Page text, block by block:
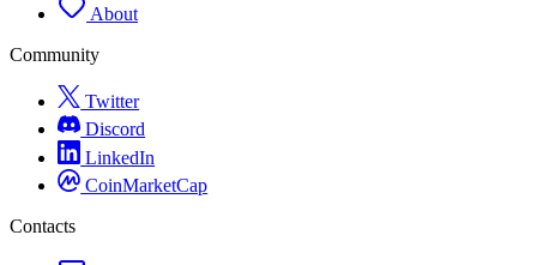
About
Community
Twitter
Discord
LinkedIn
CoinMarketCap
Contacts